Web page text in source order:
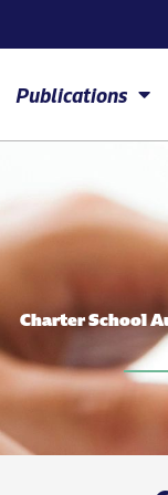
Publications
Charter School